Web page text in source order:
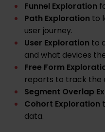
Funnel Exploration
Path Exploration to
user journey.
User Exploration to
and what devices
Free Form
reports to track the
Segment Overlap
Cohort Exploration
data.